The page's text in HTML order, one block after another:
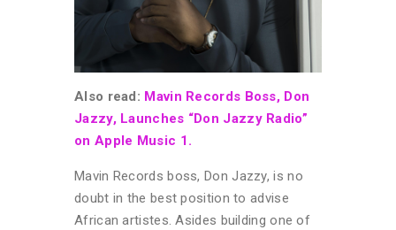
Also read: Mavin Records Boss, Don
Jazzy, Launches “Don Jazzy Radio”
on Apple Music 1.
Mavin Records boss, Don Jazzy, is no
doubt in the best position to advise
African artistes. Asides building one of